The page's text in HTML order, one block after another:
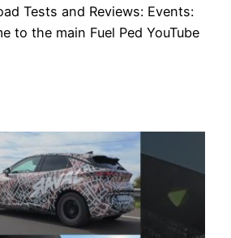
Tests and Reviews: Events:
to the main Fuel Ped YouTube